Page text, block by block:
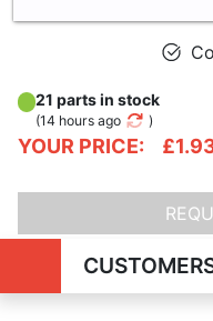
YOUR PRICE:
21 parts in stock
(14 hours ago )